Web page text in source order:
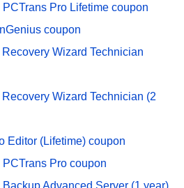
Pro Lifetime coupon
coupon
Wizard Technician
Wizard Technician (2
Editor (Lifetime) coupon
Pro coupon
Advanced Server (1 year)